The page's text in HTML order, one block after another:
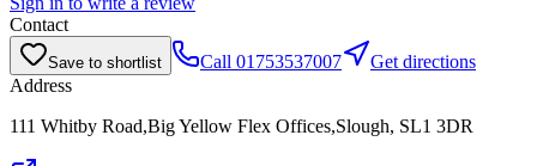
Contact
Save to shortlist Call 01753537007
Get directions
Address
111 Whitby Road,Big Yellow Flex Offices,Slough, SL1 3DR